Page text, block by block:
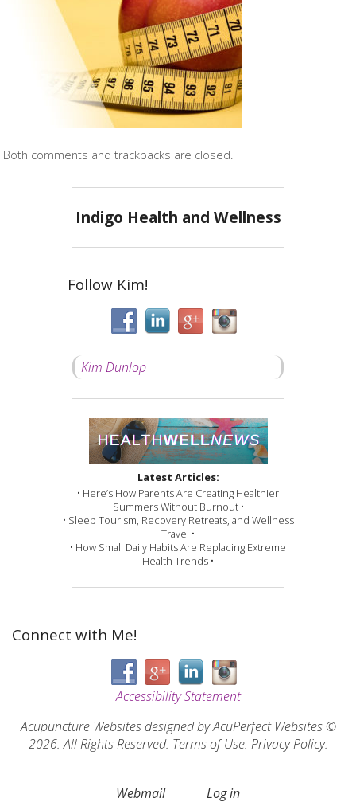
Both comments and trackbacks are closed.
Indigo Health and Wellness
Follow Kim!
Kim Dunlop
Latest Articles:
• Here’s How Parents Are Creating Healthier
Summers Without Burnout •
• Sleep Tourism, Recovery Retreats, and Wellness
Travel •
• How Small Daily Habits Are Replacing Extreme
Health Trends •
Connect with Me!
Accessibility Statement
Acupuncture Websitesdesigned by AcuPerfect Websites ©
2026. All Rights Reserved. Terms of Use. Privacy Policy.
Webmail Log in